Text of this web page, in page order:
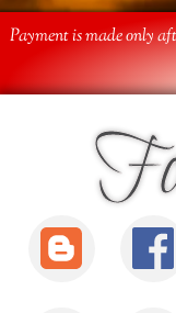
Payment is made only